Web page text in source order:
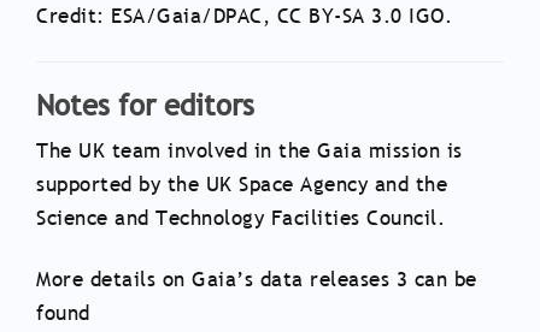
Credit: ESA/Gaia/DPAC, CC BY-SA 3.0 IGO.
Notes for editors
The UK team involved in the Gaia mission is
supported by the UK Space Agency and the
Science and Technology Facilities Council.
More details on Gaia’s data releases 3 can be
found